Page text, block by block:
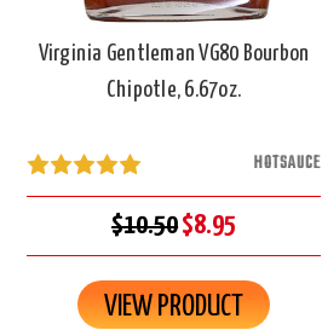
Virginia Gentleman VG80 Bourbon
Chipotle, 6.67oz.
HOTSAUCE
$10.50$8.95
VIEW PRODUCT